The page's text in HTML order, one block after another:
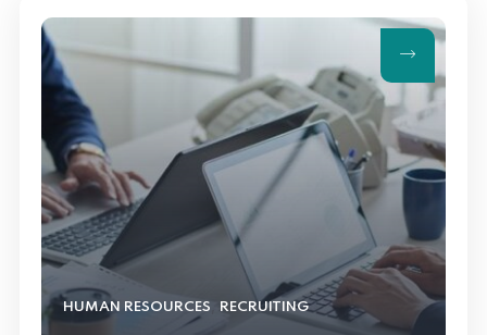
HUMAN RESOURCES RECRUITING